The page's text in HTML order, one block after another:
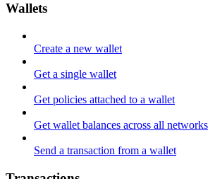
Wallets
Create a new wallet
Get a single wallet
Get policies attached to a wallet
Get wallet balances across all networks
Send a transaction from a wallet